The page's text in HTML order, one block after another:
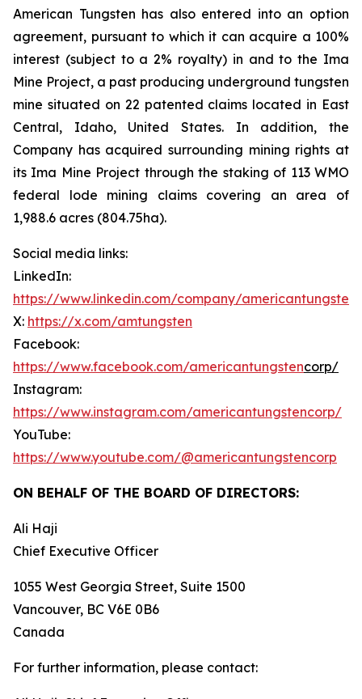
American Tungsten has also entered into an option
agreement, pursuant to which it can acquire a 100%
interest (subject to a 2% royalty) in and to the Ima
Mine Project, a past producing underground tungsten
mine situated on 22 patented claims located in East
Central, Idaho, United States. In addition, the
Company has acquired surrounding mining rights at
its Ima Mine Project through the staking of 113 WMO
federal lode mining claims covering an area of
1,988.6 acres (804.75ha).
Social media links:
LinkedIn:
https://www.linkedin.com/company/
X: https://x.com/amtungsten
Facebook:
https://www.facebook.com/americantungstencorp/
Instagram:
https://www.instagram.com/americantungstencorp/
YouTube:
https://www.youtube.com/@americantungstencorp
ON BEHALF OF THE BOARD OF DIRECTORS:
Ali Haji
‎Chief Executive Officer
1055 West Georgia Street, Suite 1500
Vancouver, BC V6E 0B6
Canada
For further information, please contact: